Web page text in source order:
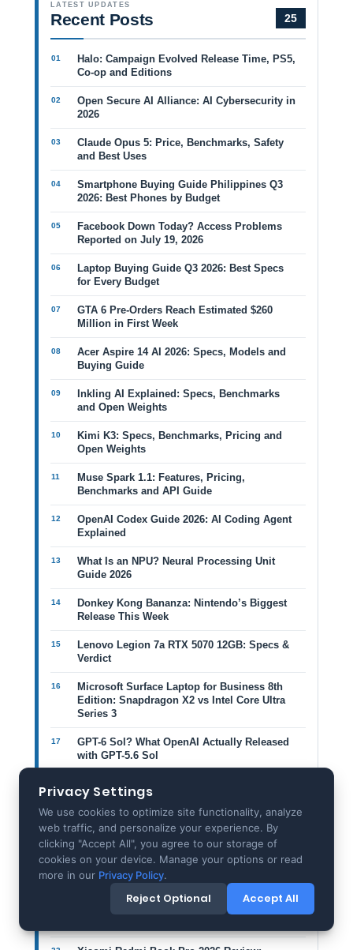
LATEST UPDATES
Recent Posts 25
Halo: Campaign Evolved Release Time, PS5,
Co-op and Editions
Open Secure AI Alliance: AI Cybersecurity in
2026
Claude Opus 5: Price, Benchmarks, Safety
and Best Uses
Smartphone Buying Guide Philippines Q3
2026: Best Phones by Budget
Facebook Down Today? Access Problems
Reported on July 19, 2026
Laptop Buying Guide Q3 2026: Best Specs
for Every Budget
GTA 6 Pre-Orders Reach Estimated $260
Million in First Week
Acer Aspire 14 AI 2026: Specs, Models and
Buying Guide
Inkling AI Explained: Specs, Benchmarks
and Open Weights
Kimi K3: Specs, Benchmarks, Pricing and
Open Weights
Muse Spark 1.1: Features, Pricing,
Benchmarks and API Guide
OpenAI Codex Guide 2026: AI Coding Agent
Explained
What Is an NPU? Neural Processing Unit
Guide 2026
Donkey Kong Bananza: Nintendo’s Biggest
Release This Week
Lenovo Legion 7a RTX 5070 12GB: Specs &
Verdict
Microsoft Surface Laptop for Business 8th
Edition: Snapdragon X2 vs Intel Core Ultra
Series 3
GPT-6 Sol? What OpenAI Actually Released
with GPT-5.6 Sol
Vivo T5 Lite 5G vs iQOO Z11 Lite: 6,500mAh
Battery Guide
ASUS Zenbook A16 (2026): The 1.2kg 16-Inch
Laptop That Changes Premium Design
Snapdragon X2 Elite Extreme vs Apple M-
Series & Intel: The 18-Core Laptop Reset
Framework Laptop 13 Pro Review: Modular
Privacy Settings
We use cookies to optimize site functionality, analyze
web traffic, and personalize your experience. By
clicking "Accept All", you agree to our storage of
cookies on your device. Manage your options or read
more in our Privacy Policy.
Reject Optional Accept All